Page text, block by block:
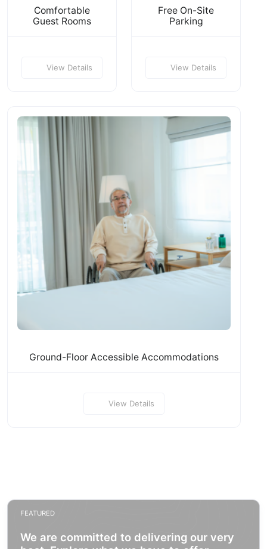
Comfortable
Guest Rooms
View Details
Free On-Site
Parking
View Details
Ground-Floor Accessible Accommodations
View Details
FEATURED
We are committed to delivering our very